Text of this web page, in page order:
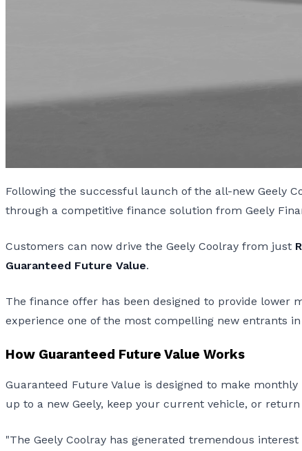
Following the successful launch of the all-new Geely
through a competitive finance solution from Geely
Customers can now drive the Geely Coolray from just
Guaranteed Future Value.
The finance offer has been designed to provide
experience one of the most compelling new entrants
How Guaranteed Future Value Works
Guaranteed Future Value is designed to make
up to a new Geely, keep your current vehicle, or
"The Geely Coolray has generated tremendous